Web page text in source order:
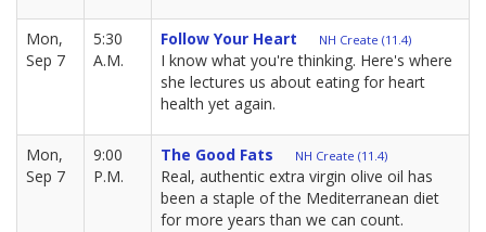
Mon,
Sep 7
5:30
A.M.
Follow Your Heart NH Create (11.4)
I know what you're thinking. Here's where
she lectures us about eating for heart
health yet again.
Mon,
Sep 7
9:00
P.M.
The Good Fats NH Create (11.4)
Real, authentic extra virgin olive oil has
been a staple of the Mediterranean diet
for more years than we can count.